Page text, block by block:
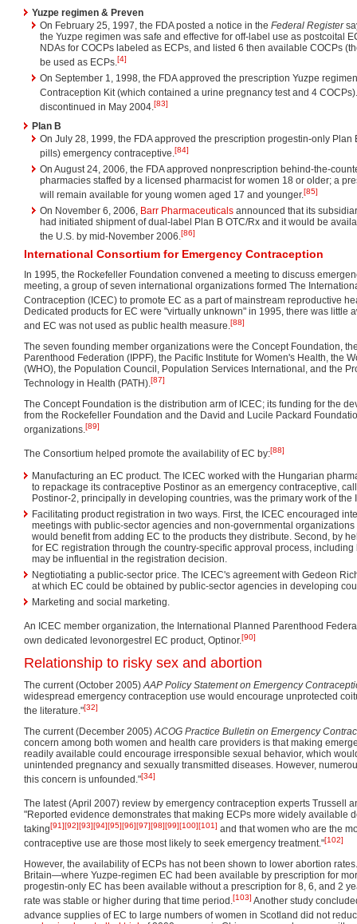
Yuzpe regimen & Preven
On February 25, 1997, the FDA posted a notice in the Federal Register
the Yuzpe regimen was safe and effective for off-label use as postcoital
NDAs for COCPs labeled as ECPs, and listed 6 then available COCPs
be used as ECPs.[4]
On September 1, 1998, the FDA approved the prescription Yuzpe
Contraception Kit (which contained a urine pregnancy test and 4 COCPs).
discontinued in May 2004.[83]
Plan B
On July 28, 1999, the FDA approved the prescription progestin-only
pills) emergency contraceptive.[84]
On August 24, 2006, the FDA approved nonprescription behind-the-
pharmacies staffed by a licensed pharmacist for women 18 or older; a
will remain available for young women aged 17 and younger.[85]
On November 6, 2006, Barr Pharmaceuticals announced that its
had initiated shipment of dual-label Plan B OTC/Rx and it would be
the U.S. by mid-November 2006.[86]
International Consortium for Emergency Contraception
In 1995, the Rockefeller Foundation convened a meeting to discuss
meeting, a group of seven international organizations formed The
Contraception (ICEC) to promote EC as a part of mainstream reproductive
Dedicated products for EC were "virtually unknown" in 1995, there was little
and EC was not used as public health measure.[88]
The seven founding member organizations were the Concept Foundation,
Parenthood Federation (IPPF), the Pacific Institute for Women's Health, the
(WHO), the Population Council, Population Services International, and the
Technology in Health (PATH).[87]
The Concept Foundation is the distribution arm of ICEC; its funding for the
from the Rockefeller Foundation and the David and Lucile Packard
organizations.[89]
The Consortium helped promote the availability of EC by:[88]
Manufacturing an EC product. The ICEC worked with the Hungarian
to repackage its contraceptive Postinor as an emergency contraceptive,
Postinor-2, principally in developing countries, was the primary work of the
Facilitating product registration in two ways. First, the ICEC encouraged
meetings with public-sector agencies and non-governmental
would benefit from adding EC to the products they distribute. Second, by
for EC registration through the country-specific approval process,
may be influential in the registration decision.
Negtiotiating a public-sector price. The ICEC's agreement with Gedeon
at which EC could be obtained by public-sector agencies in developing
Marketing and social marketing.
An ICEC member organization, the International Planned Parenthood
own dedicated levonorgestrel EC product, Optinor.[90]
Relationship to risky sex and abortion
The current (October 2005)AAP Policy Statement on Emergency
widespread emergency contraception use would encourage unprotected
the literature."[32]
The current (December 2005)ACOG Practice Bulletin on Emergency
concern among both women and health care providers is that making
readily available could encourage irresponsible sexual behavior, which
unintended pregnancy and sexually transmitted diseases. However,
this concern is unfounded."[34]
The latest (April 2007) review by emergency contraception experts Trussell
"Reported evidence demonstrates that making ECPs more widely available
taking[91][92][93][94][95][96][97][98][99][100][101] and that women who are the
contraceptive use are those most likely to seek emergency treatment."[102]
However, the availability of ECPs has not been shown to lower abortion
Britain—where Yuzpe-regimen EC had been available by prescription for
progestin-only EC has been available without a prescription for 8, 6, and 2
rate was stable or higher during that time period.[103] Another study
advance supplies of EC to large numbers of women in Scotland did not